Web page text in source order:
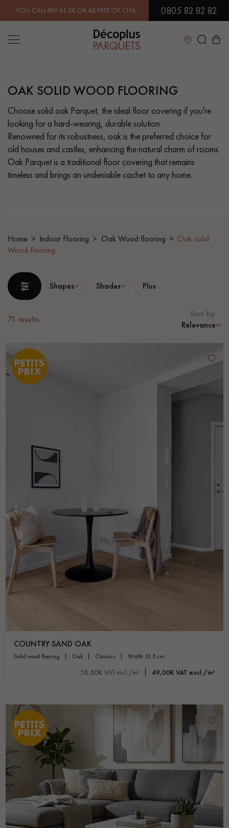
4X FREE OF CHARGE.FIND OUT MORE | FREE DELIVERY ON
0805 82 82 82
Close
LES RECHERCHES LES PLUS COURANTES
SOLID WOOD FLOORING ENGINEERED WOOD FLOORING
WOOD VENEER FLOORING PATTERNS
EXOTIC WOOD FLOORING VARNISHED WOOD FLOORING
EXTRA WIDE WOOD FLOORING
INTERIOR PARQUET ACCESSORIES
Our experts are at your disposal to guide you step by step in
Get a call back from a Decoplus Parquet advisor.
Request a personalized appointment.
Get a free quote!
OAK SOLID WOOD FLOORING
Choose solid oak Parquet, the ideal floor covering if you're
looking for a hard-wearing, durable solution.
Renowned for its robustness, oak is the preferred choice for
old houses and castles, enhancing the natural charm of rooms.
Oak Parquet is a traditional floor covering that remains
timeless and brings an undeniable cachet to any home.
Home Indoor Flooring Oak Wood flooring
Oak solid
Wood flooring
Shapes Shades Plus
71 results
Sort by :
Relevance
COUNTRY SAND OAK
solid wood flooring oak classics width 12.5 cm
58,80€ VAT incl./m² 49,00€ VAT excl./m²